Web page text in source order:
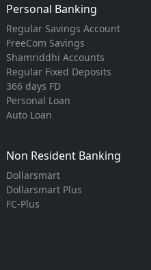
Personal Banking
Regular Savings Account
FreeCom Savings
Shamriddhi Accounts
Regular Fixed Deposits
366 days FD
Personal Loan
Auto Loan
Non Resident Banking
Dollarsmart
Dollarsmart Plus
FC-Plus